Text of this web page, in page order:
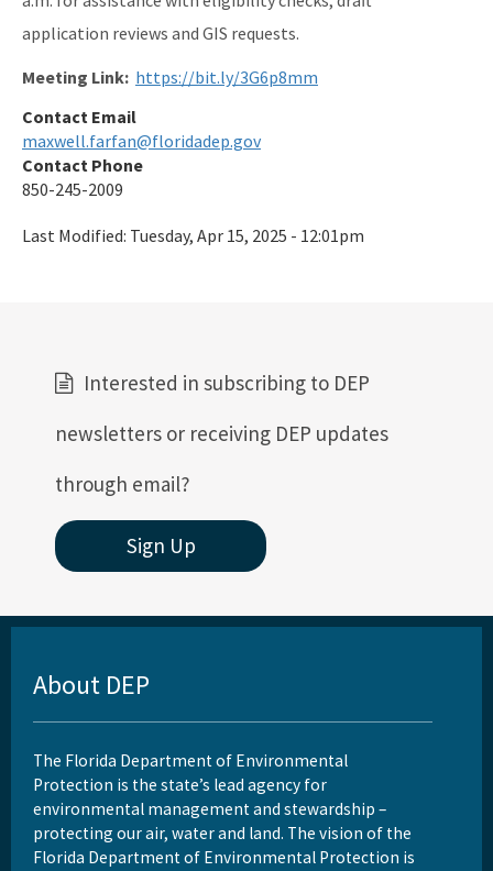
application reviews and GIS requests.
Meeting Link: https://bit.ly/3G6p8mm
Contact Email
maxwell.farfan@floridadep.gov
Contact Phone
850-245-2009
Last Modified: Tuesday, Apr 15, 2025 - 12:01pm
Interested in subscribing to DEP
newsletters or receiving DEP updates
through email?
Sign Up
About DEP
The Florida Department of Environmental
Protection is the state’s lead agency for
environmental management and stewardship –
protecting our air, water and land. The vision of the
Florida Department of Environmental Protection is